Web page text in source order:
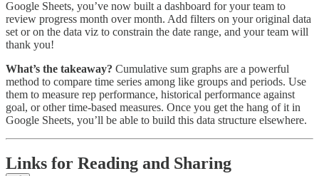
Google Sheets, you’ve now built a dashboard for your team to
review progress month over month. Add filters on your original data
set or on the data viz to constrain the date range, and your team will
thank you!
What’s the takeaway? Cumulative sum graphs are a powerful
method to compare time series among like groups and periods. Use
them to measure rep performance, historical performance against
goal, or other time-based measures. Once you get the hang of it in
Google Sheets, you’ll be able to build this data structure elsewhere.
Links for Reading and Sharing